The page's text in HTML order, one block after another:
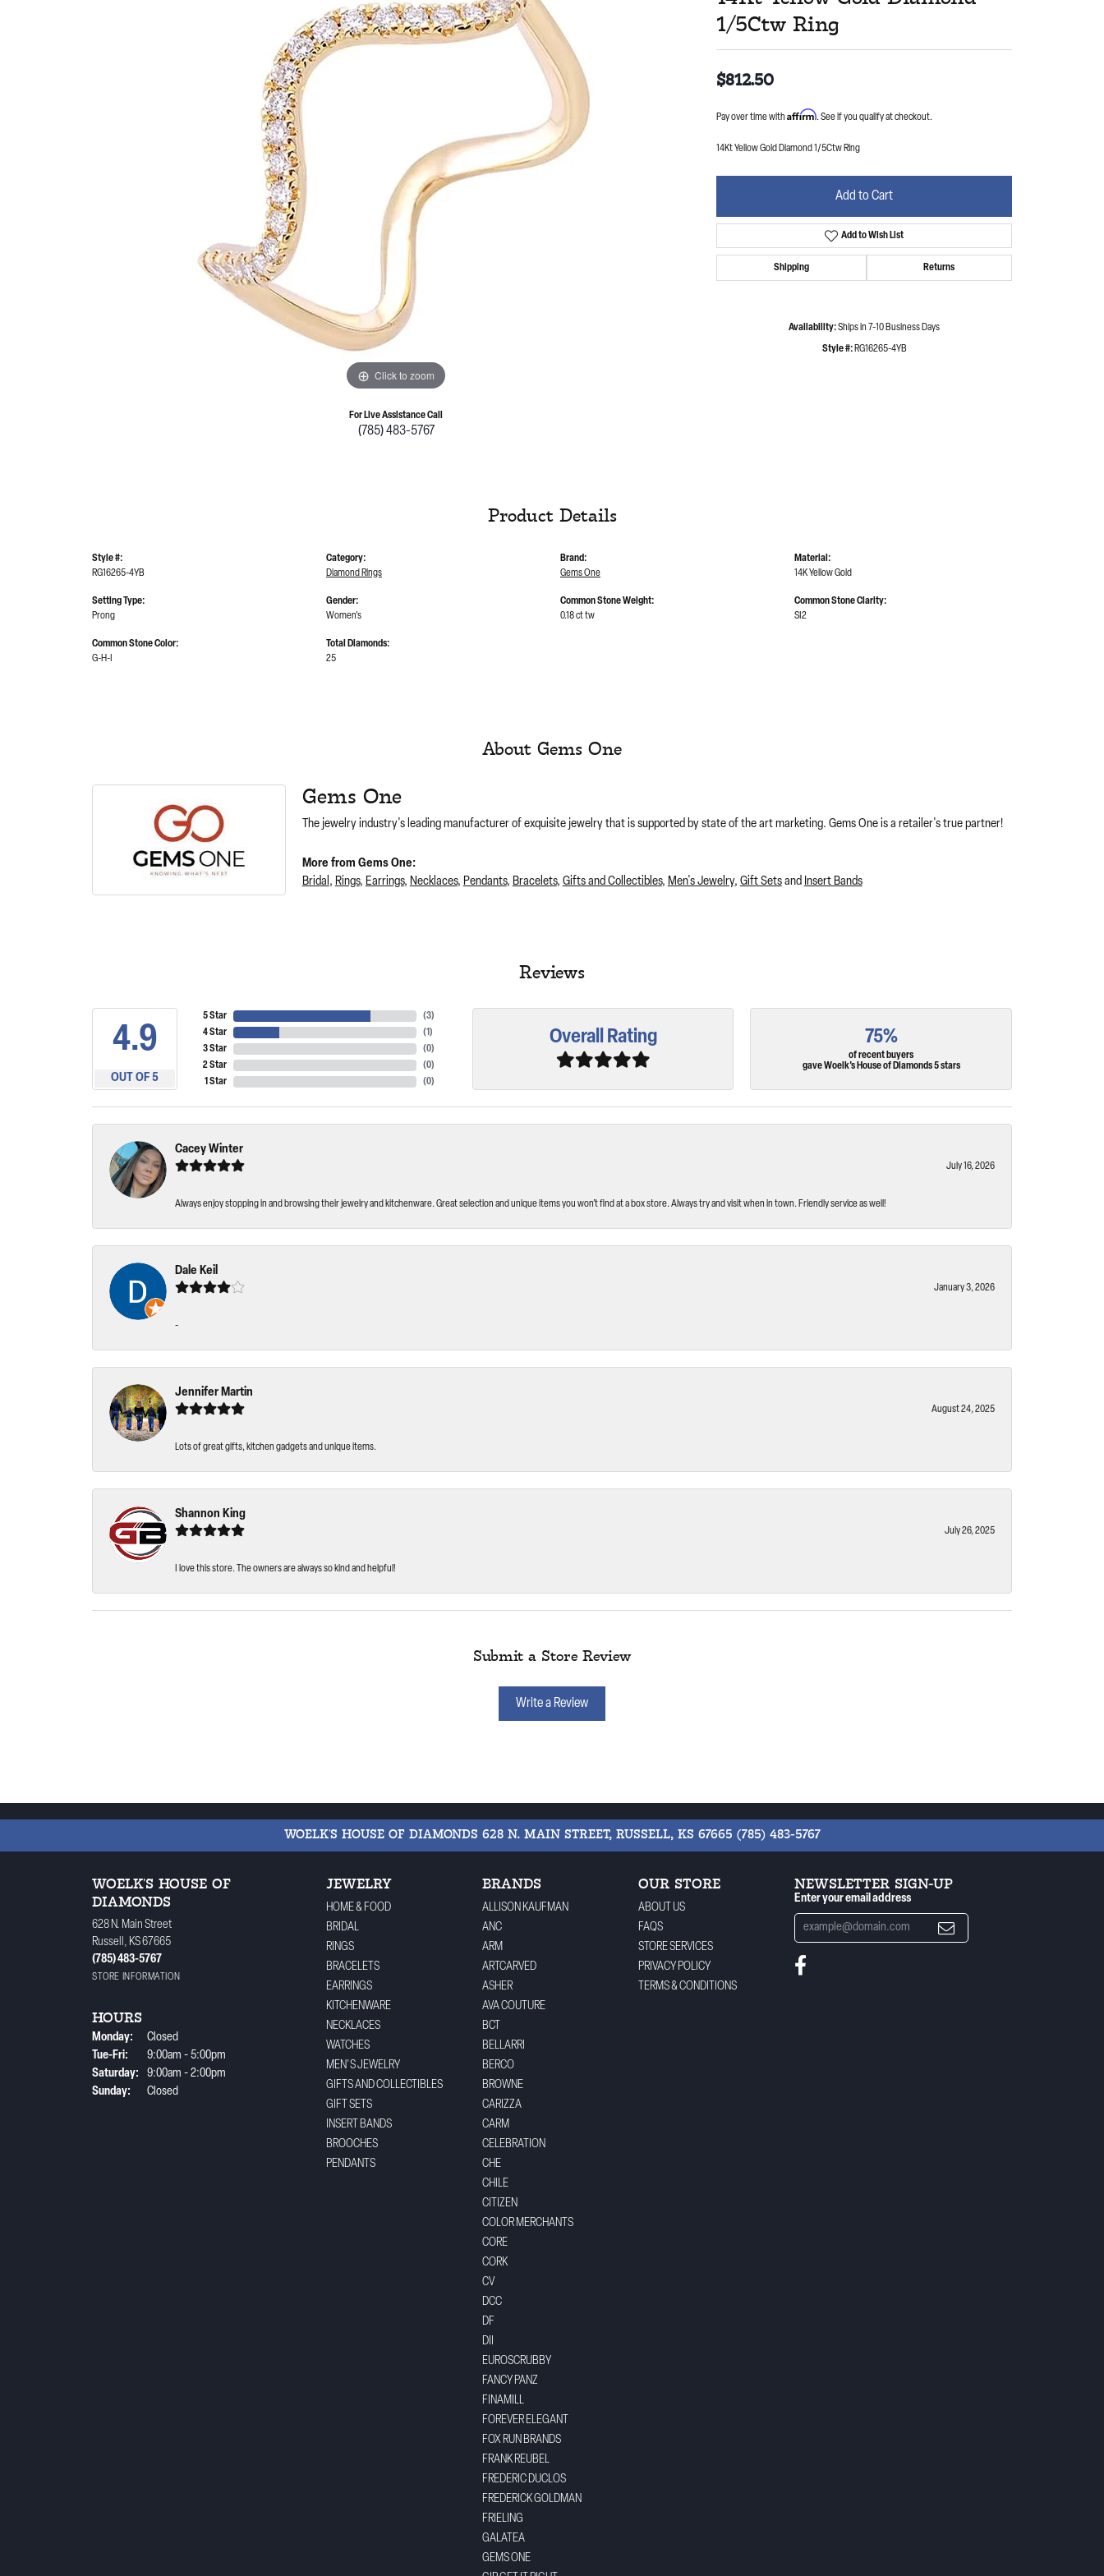
Click to zoom
For Live Assistance Call
(785) 483-5767
1/5Ctw Ring
$812.50
Pay over time with Affirm. See if you qualify at checkout.
14Kt Yellow Gold Diamond 1/5Ctw Ring
Add to Cart
Add to Wish List
Shipping Returns
Availability:Ships in 7-10 Business Days
Style #: RG16265-4YB
Product Details
Style #:
RG16265-4YB
Setting Type:
Prong
Common Stone Color:
G-H-I
Category:
Diamond Rings
Gender:
Women's
Total Diamonds:
25
Brand:
Gems One
Common Stone Weight:
0.18 ct tw
Material:
14K Yellow Gold
Common Stone Clarity:
SI2
About Gems One
Gems One
The jewelry industry's leading manufacturer of exquisite jewelry that is supported by state of the art marketing. Gems One is a retailer's true partner!
More from Gems One:
Bridal, Rings, Earrings, Necklaces, Pendants, Bracelets, Gifts and Collectibles, Men's Jewelry, Gift Setsand Insert Bands
Reviews
4.9
OUT OF 5
5 Star
4 Star
3 Star
2 Star
1 Star
(3)
(1)
(0)
(0)
(0)
Overall Rating 75%
of recent buyers
gave Woelk's House of Diamonds 5 stars
Cacey Winter
July 16, 2026
Always enjoy stopping in and browsing their jewelry and kitchenware. Great selection and unique items you won’t find at a box store. Always try and visit when in town. Friendly service as well!
Dale Keil
January 3, 2026
-
Jennifer Martin
August 24, 2025
Lots of great gifts, kitchen gadgets and unique items.
Shannon King
July 26, 2025
I love this store. The owners are always so kind and helpful!
Submit a Store Review
Write a Review
WOELK'S HOUSE OF DIAMONDS 628 N. MAIN STREET, RUSSELL, KS 67665 (785) 483-5767
WOELK'S HOUSE OF
DIAMONDS
628 N. Main Street
Russell, KS 67665
(785) 483-5767
STORE INFORMATION
HOURS
Monday:
Closed
Tue-Fri: Tuesday - Friday:
9:00am - 5:00pm
Saturday:
9:00am - 2:00pm
Sunday:
Closed
JEWELRY
HOME & FOOD
BRIDAL
RINGS
BRACELETS
EARRINGS
KITCHENWARE
NECKLACES
WATCHES
MEN'S JEWELRY
GIFTS AND COLLECTIBLES
GIFT SETS
INSERT BANDS
BROOCHES
PENDANTS
BRANDS
ALLISON KAUFMAN
ANC
ARM
ARTCARVED
ASHER
AVA COUTURE
BCT
BELLARRI
BERCO
BROWNE
CARIZZA
CARM
CELEBRATION
CHE
CHILE
CITIZEN
COLOR MERCHANTS
CORE
CORK
CV
DCC
DF
DII
EUROSCRUBBY
FANCY PANZ
FINAMILL
FOREVER ELEGANT
FOX RUN BRANDS
FRANK REUBEL
FREDERIC DUCLOS
FREDERICK GOLDMAN
FRIELING
GALATEA
GEMS ONE
OUR STORE
ABOUT US
FAQS
STORE SERVICES
PRIVACY POLICY
TERMS & CONDITIONS
NEWSLETTER SIGN-UP
Enter your email address